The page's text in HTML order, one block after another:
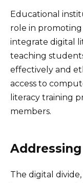
Educational
role in promoting
integrate digital
teaching
effectively and
access to
literacy training
members.
The digital